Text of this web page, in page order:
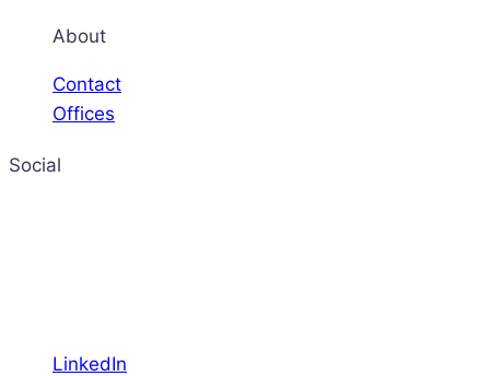
About
Contact
Offices
Social
LinkedIn